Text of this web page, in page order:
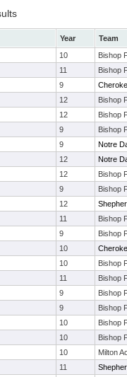
Year
Team
10
Bishop
11
Bishop
9
12
Bishop
12
Bishop
9
Bishop
9
Notre
12
Notre
12
Bishop
9
Bishop
12
11
Bishop
9
Bishop
10
10
Bishop
11
Bishop
9
Bishop
9
Bishop
10
Bishop
10
Bishop
10
Milton
11